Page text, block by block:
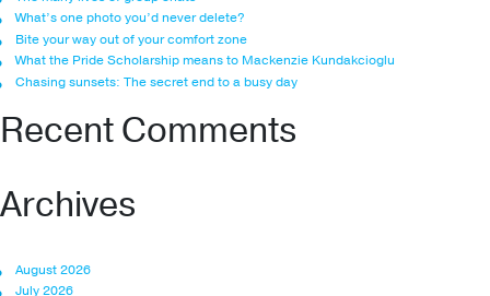
What’s one photo you’d never delete?
Bite your way out of your comfort zone
What the Pride Scholarship means to Mackenzie Kundakcioglu
Chasing sunsets: The secret end to a busy day
Recent Comments
Archives
August 2026
July 2026